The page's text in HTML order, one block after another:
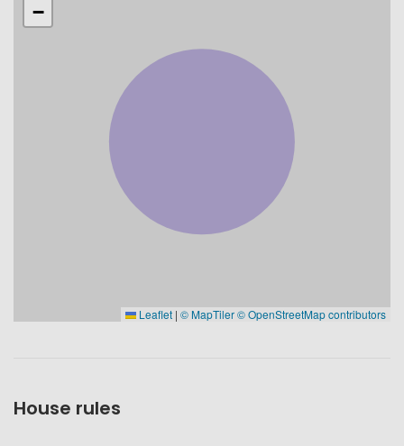
−
Leaflet | © MapTiler© OpenStreetMap contributors
House rules